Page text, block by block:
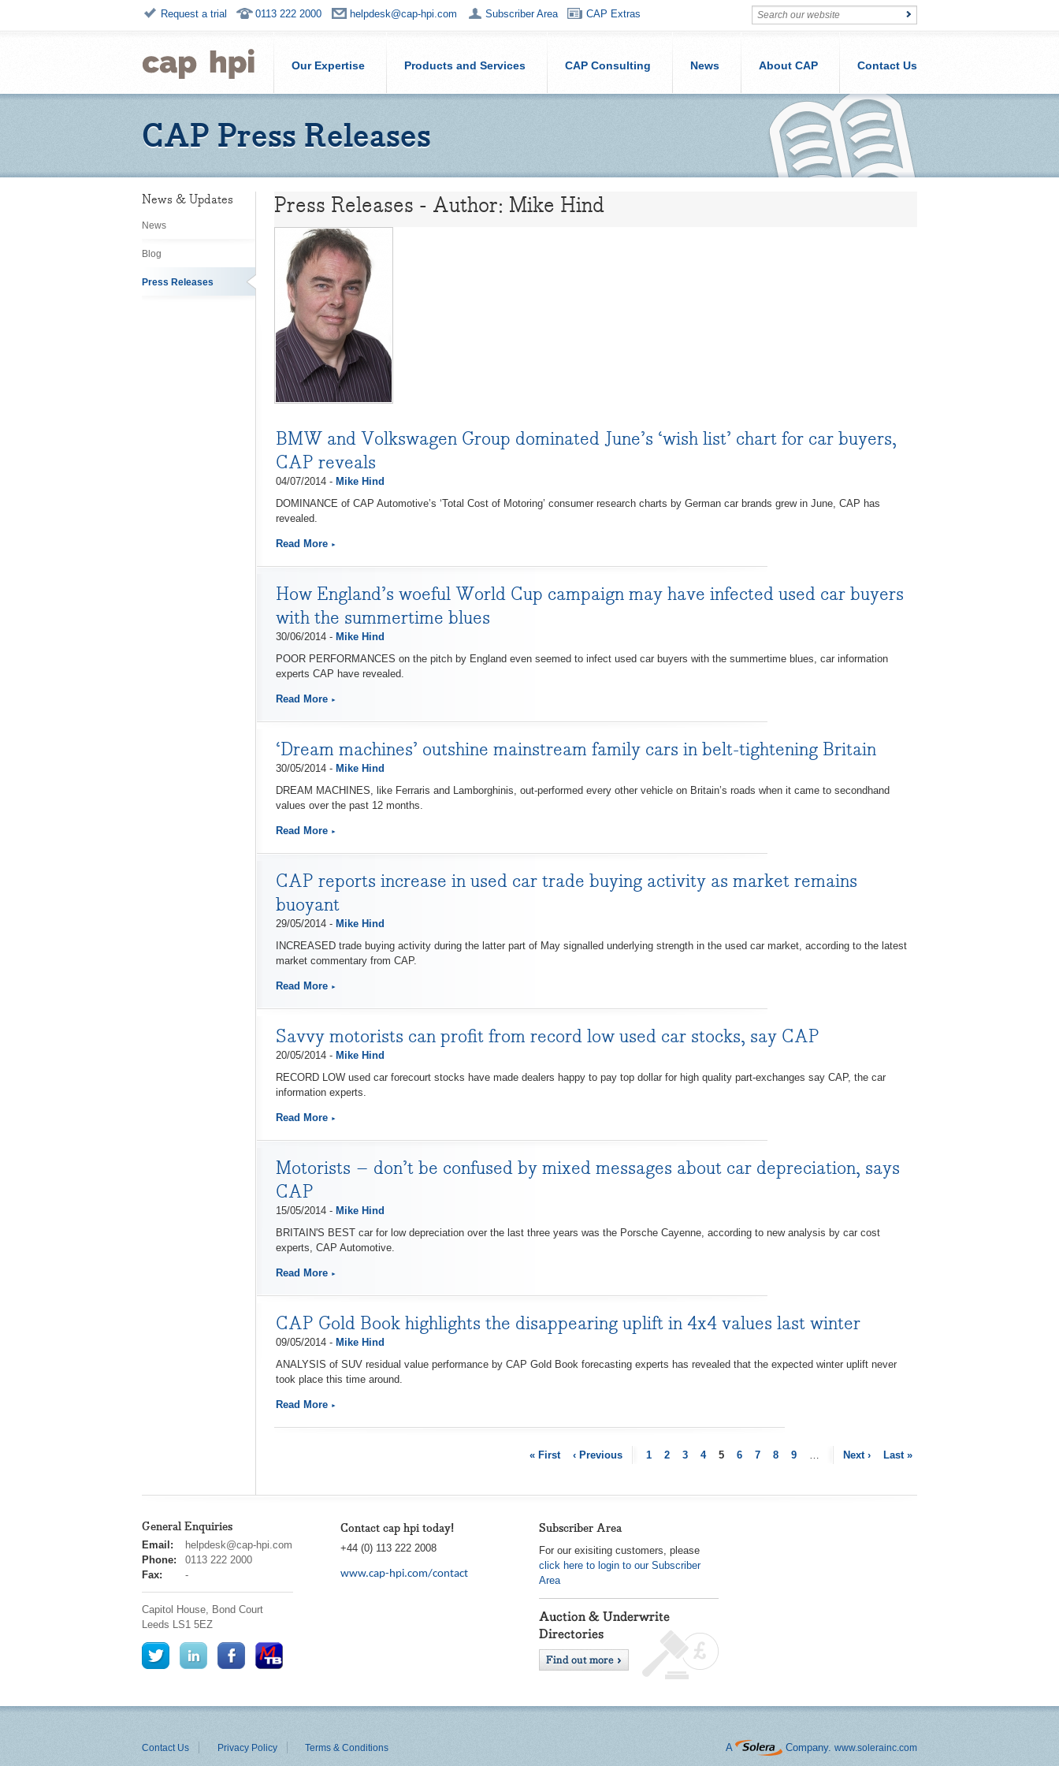
Request a trial 0113 222 2000 helpdesk@cap-hpi.com Subscriber Area CAP Extras
Our Expertise Products and Services CAP Consulting News About CAP Contact Us
CAP Press Releases
News & Updates
News
Blog
Press Releases
Press Releases - Author: Mike Hind
BMW and Volkswagen Group dominated June’s ‘wish list’ chart for car buyers,
CAP reveals
04/07/2014 - Mike Hind
DOMINANCE of CAP Automotive’s ‘Total Cost of Motoring’ consumer research charts by German car brands grew in June, CAP has
revealed.
Read More
How England’s woeful World Cup campaign may have infected used car buyers
with the summertime blues
30/06/2014 - Mike Hind
POOR PERFORMANCES on the pitch by England even seemed to infect used car buyers with the summertime blues, car information
experts CAP have revealed.
Read More
‘Dream machines’ outshine mainstream family cars in belt-tightening Britain
30/05/2014 - Mike Hind
DREAM MACHINES, like Ferraris and Lamborghinis, out-performed every other vehicle on Britain’s roads when it came to secondhand
values over the past 12 months.
Read More
CAP reports increase in used car trade buying activity as market remains
buoyant
29/05/2014 - Mike Hind
INCREASED trade buying activity during the latter part of May signalled underlying strength in the used car market, according to the latest
market commentary from CAP.
Read More
Savvy motorists can profit from record low used car stocks, say CAP
20/05/2014 - Mike Hind
RECORD LOW used car forecourt stocks have made dealers happy to pay top dollar for high quality part-exchanges say CAP, the car
information experts.
Read More
Motorists – don’t be confused by mixed messages about car depreciation, says
CAP
15/05/2014 - Mike Hind
BRITAIN'S BEST car for low depreciation over the last three years was the Porsche Cayenne, according to new analysis by car cost
experts, CAP Automotive.
Read More
CAP Gold Book highlights the disappearing uplift in 4x4 values last winter
09/05/2014 - Mike Hind
ANALYSIS of SUV residual value performance by CAP Gold Book forecasting experts has revealed that the expected winter uplift never
took place this time around.
Read More
« First ‹ Previous 1 2 3 4 5 6 7 8 9 … Next › Last »
General Enquiries
cap
hpi
Email:
helpdesk@cap-hpi.com
Phone:
0113 222 2000
Fax:
-
Capitol House, Bond Court
Leeds LS1 5EZ
Contact cap hpi today!
+44 (0) 113 222 2008
www.cap-hpi.com/contact
Subscriber Area
For our exisiting customers, please
click here to login to our Subscriber
Area
Contact Us Privacy Policy Terms & Conditions A Company. www.solerainc.com